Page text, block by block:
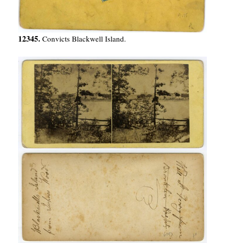
12345. Convicts Blackwell Island.